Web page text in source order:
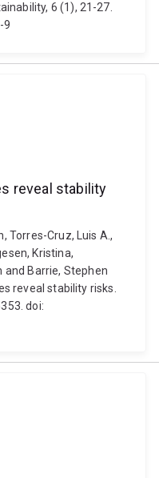
6 (1), 21-27.
9
reveal stability
Torres-Cruz, Luis A.,
Kristina,
and Barrie, Stephen
reveal stability risks.
doi: